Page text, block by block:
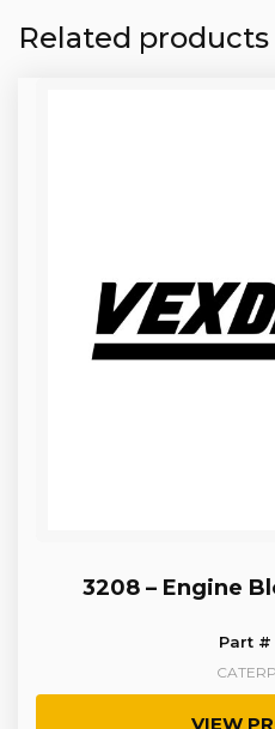
Related products
3208 – Engine
Part #
VIEW